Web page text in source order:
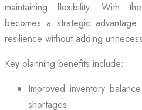
maintaining flexibility. With
becomes a strategic
resilience without adding
Key planning benefits include:
Improved inventory
shortages